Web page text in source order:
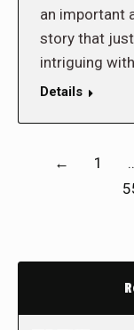
an important
story that
intriguing
Details
← 1